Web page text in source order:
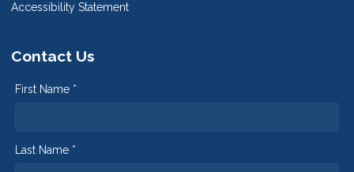
Accessibility Statement
Contact Us
First Name *
Last Name *